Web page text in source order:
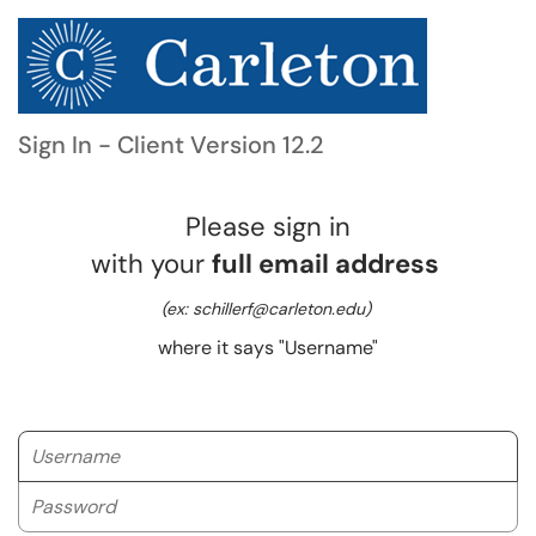
Sign In - Client Version 12.2
Please sign in
with your full email address
(ex: schillerf@carleton.edu)
where it says "Username"
Username